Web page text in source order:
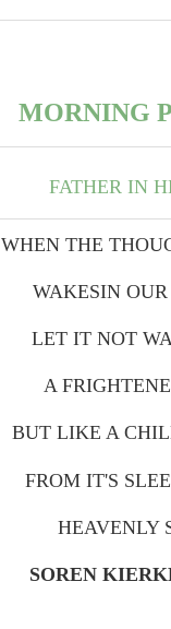
MORNING
FATHER IN
WHEN THE
WAKESIN
LET IT NOT
A
BUT LIKE A
FROM IT'S
HEAVENLY
SOREN